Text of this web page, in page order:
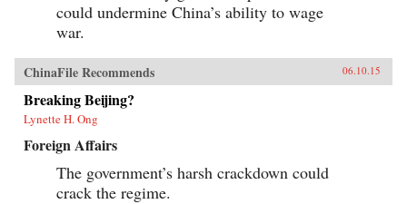
could undermine China’s ability to wage
war.
ChinaFile Recommends 06.10.15
Breaking Beijing?
Lynette H. Ong
Foreign Affairs
The government’s harsh crackdown could
crack the regime.